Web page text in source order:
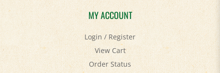
Login/Register
View Cart
Order Status
Help